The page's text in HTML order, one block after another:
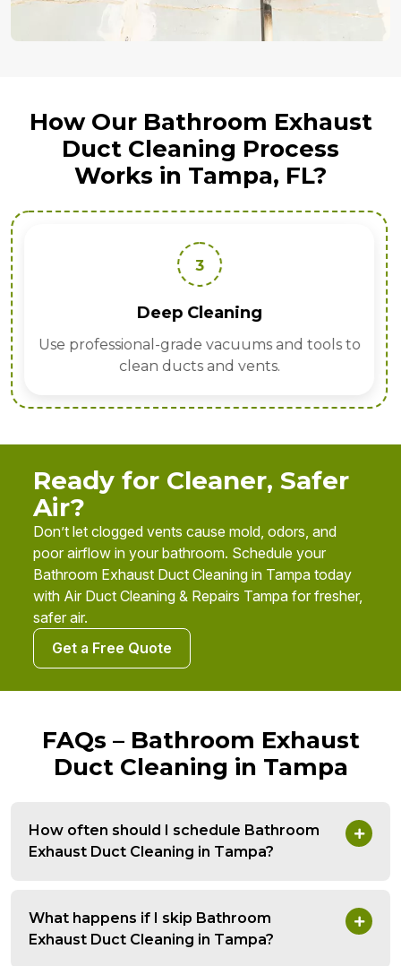
How Our Bathroom Exhaust
Duct Cleaning Process
Works in Tampa, FL?
3
Deep Cleaning
Use professional-grade vacuums and tools to
clean ducts and vents.
Ready for Cleaner, Safer
Air?
Don’t let clogged vents cause mold, odors, and
poor airflow in your bathroom. Schedule your
Bathroom Exhaust Duct Cleaning in Tampa today
with Air Duct Cleaning & Repairs Tampa for fresher,
safer air.
Get a Free Quote
FAQs – Bathroom Exhaust
Duct Cleaning in Tampa
How often should I schedule Bathroom
Exhaust Duct Cleaning in Tampa?
What happens if I skip Bathroom
Exhaust Duct Cleaning in Tampa?